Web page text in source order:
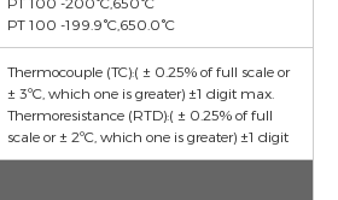
PT 100 -199.9°C,650.0°C
Thermocouple (TC):( ± 0.25% of full scale or
± 3ºC, which one is greater) ±1 digit max.
Thermoresistance (RTD):( ± 0.25% of full
scale or ± 2ºC, which one is greater) ±1 digit